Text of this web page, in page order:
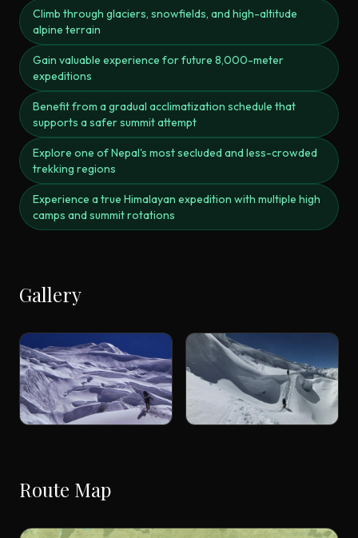
Climb through glaciers, snowfields, and high-altitude
alpine terrain
Gain valuable experience for future 8,000-meter
expeditions
Benefit from a gradual acclimatization schedule that
supports a safer summit attempt
Explore one of Nepal's most secluded and less-crowded
trekking regions
Experience a true Himalayan expedition with multiple high
camps and summit rotations
Gallery
Route Map